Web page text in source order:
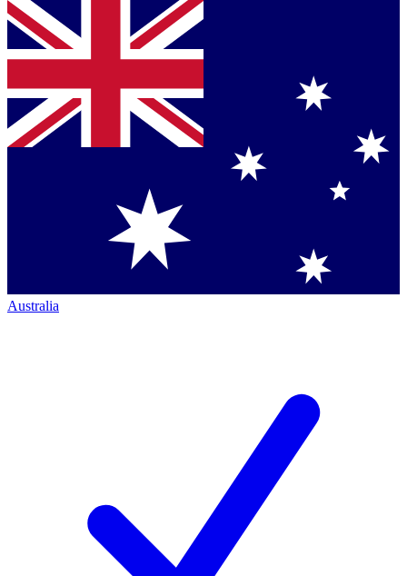
Australia